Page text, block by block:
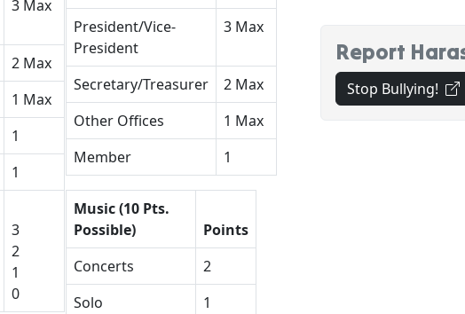
3 Max
2 Max
1 Max
1
1
3
2
1
0
President/Vice-
President
3 Max
Secretary/Treasurer
2 Max
Other Offices
1 Max
Member
1
Music (10 Pts.
Possible)
Points
Concerts
2
Solo
1
Report
Stop Bullying!